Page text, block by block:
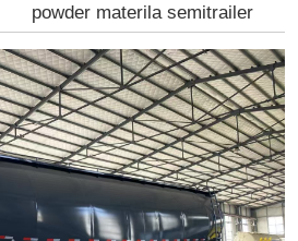
powder materila semitrailer